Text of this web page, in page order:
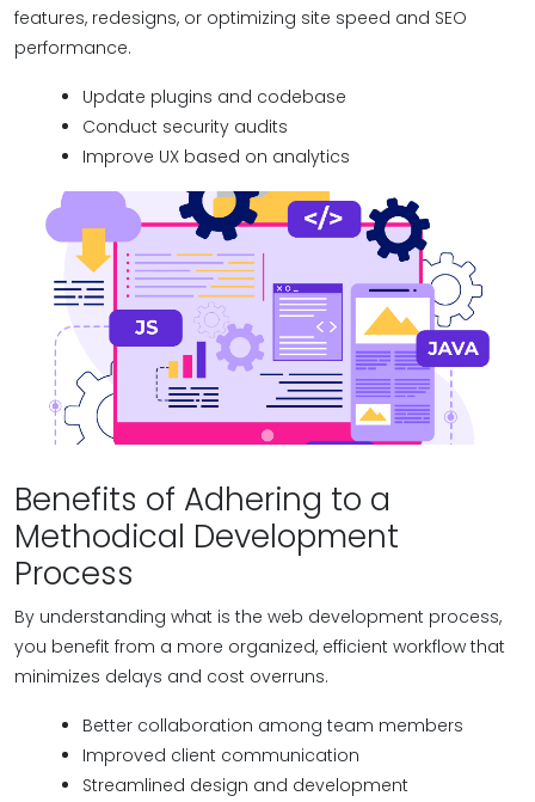
features, redesigns, or optimizing site speed and SEO
performance.
Update plugins and codebase
Conduct security audits
Improve UX based on analytics
Benefits of Adhering to a
Methodical Development
Process
By understanding what is the web development process,
you benefit from a more organized, efficient workflow that
minimizes delays and cost overruns.
Better collaboration among team members
Improved client communication
Streamlined design and development